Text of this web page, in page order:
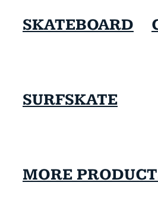
SKATEBOARD
SURFSKATE
MORE